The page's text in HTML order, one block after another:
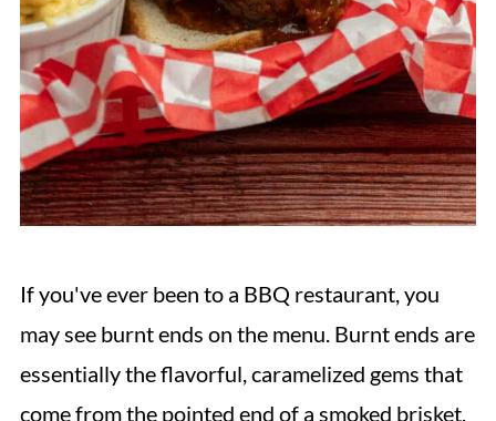
If you've ever been to a BBQ restaurant, you
may see burnt ends on the menu. Burnt ends are
essentially the flavorful, caramelized gems that
come from the pointed end of a smoked brisket.